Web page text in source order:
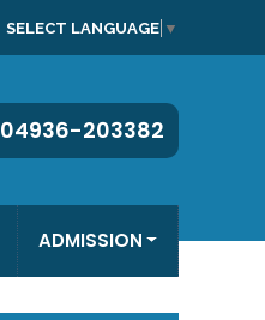
SELECT LANGUAGE ▼
04936-203382
ADMISSION